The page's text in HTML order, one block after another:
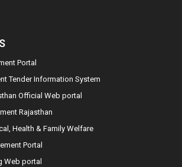
Portal
Tender Information System
Official Web portal
Rajasthan
Health & Family Welfare
Portal
Web portal